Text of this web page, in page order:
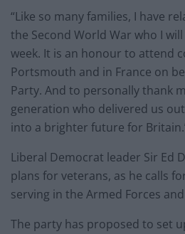
“Like so many families, I have
the Second World War who I
week. It is an honour to attend
Portsmouth and in France on
Party. And to personally thank
generation who delivered us
into a brighter future for
Liberal Democrat leader Sir Ed
plans for veterans, as he calls
serving in the Armed Forces
The party has proposed to set